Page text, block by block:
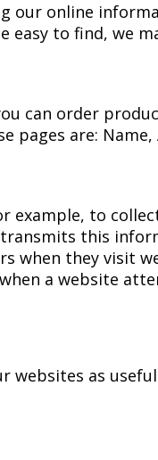
our online
easy to find, we
can order
are: Name,
example, to
this
when they visit
a website
websites as